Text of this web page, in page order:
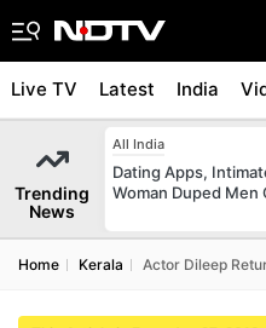
Live TV Latest India
Trending
News
All India
Dating Apps,
Woman Duped Men
Home Kerala Actor Dileep